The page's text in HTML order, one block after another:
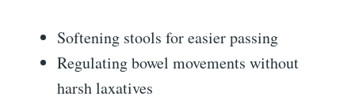
Softening stools for easier passing
Regulating bowel movements without
harsh laxatives